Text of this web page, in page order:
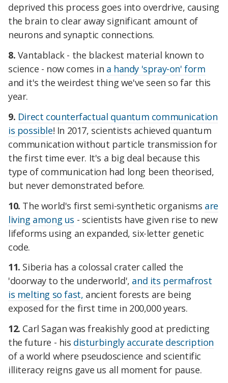
deprived this process goes into overdrive, causing
the brain to clear away significant amount of
neurons and synaptic connections.
8. Vantablack - the blackest material known to
science - now comes in a handy 'spray-on' form
and it's the weirdest thing we've seen so far this
year.
9. Direct counterfactual quantum communication
is possible! In 2017, scientists achieved quantum
communication without particle transmission for
the first time ever. It's a big deal because this
type of communication had long been theorised,
but never demonstrated before.
10. The world's first semi-synthetic organisms are
living among us - scientists have given rise to new
lifeforms using an expanded, six-letter genetic
code.
11. Siberia has a colossal crater called the
'doorway to the underworld', and its permafrost
is melting so fast, ancient forests are being
exposed for the first time in 200,000 years.
12. Carl Sagan was freakishly good at predicting
the future - his disturbingly accurate description
of a world where pseudoscience and scientific
illiteracy reigns gave us all moment for pause.